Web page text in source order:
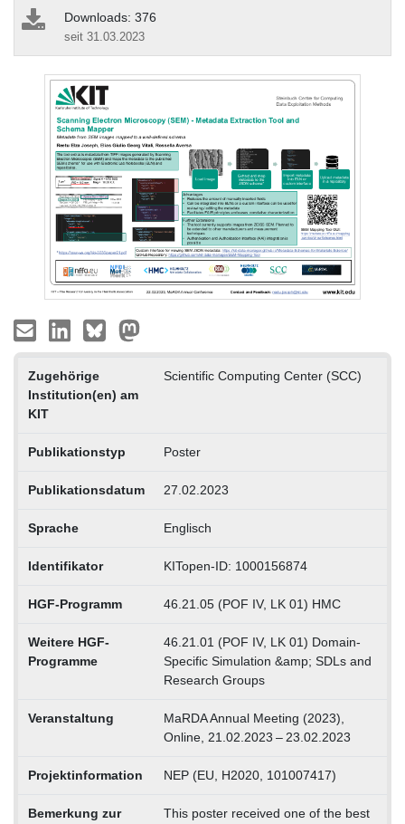
Downloads: 376
seit 31.03.2023
Zugehörige
Institution(en) am
KIT
Scientific Computing Center (SCC)
Publikationstyp Poster
Publikationsdatum 27.02.2023
Sprache Englisch
Identifikator KITopen-ID: 1000156874
HGF-Programm 46.21.05 (POF IV, LK 01) HMC
Weitere HGF-
Programme
46.21.01 (POF IV, LK 01) Domain-
Specific Simulation &amp; SDLs and
Research Groups
Veranstaltung
MaRDA Annual Meeting (2023),
Online, 21.02.2023 – 23.02.2023
Projektinformation NEP (EU, H2020, 101007417)
Bemerkung zur This poster received one of the best